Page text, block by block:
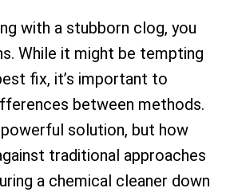
with a stubborn clog, you
While it might be tempting
fix, it’s important to
between methods.
solution, but how
traditional approaches
a chemical cleaner down